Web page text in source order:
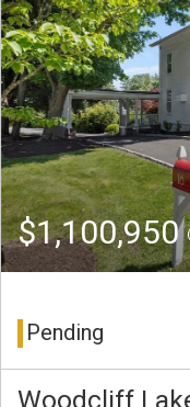
$1,100,950
Pending
Woodcliff